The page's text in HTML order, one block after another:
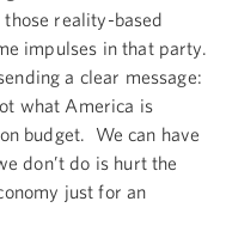
reality-based
impulses in that party.
a clear message:
what America is
budget. We can have
don’t do is hurt the
just for an